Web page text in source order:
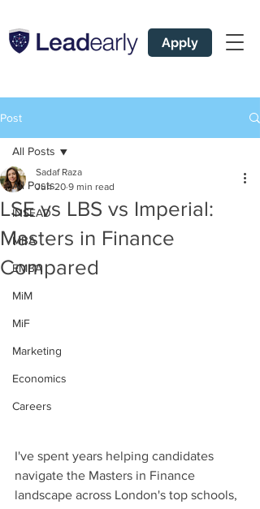
Apply
Post
All Posts
INSEAD
MBA
EMBA
MiM
MiF
Marketing
Economics
Careers
All Posts
LSE vs LBS vs Imperial:
Masters in Finance
Compared
Sadaf Raza
Jun 20 9 min read
I've spent years helping candidates
navigate the Masters in Finance
landscape across London's top schools,